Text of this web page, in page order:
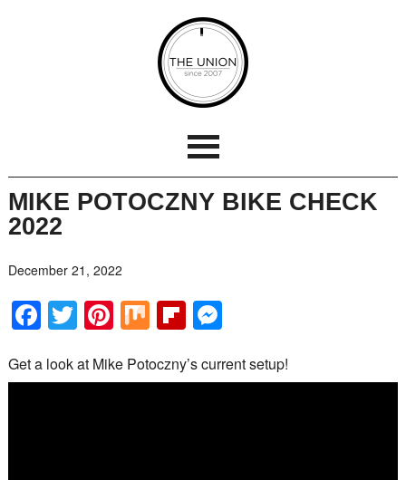
MIKE POTOCZNY BIKE CHECK
2022
December 21, 2022
Facebook
Twitter
Pinterest
MixFlipboard
Messenger
Get a look at Mike Potoczny’s current setup!